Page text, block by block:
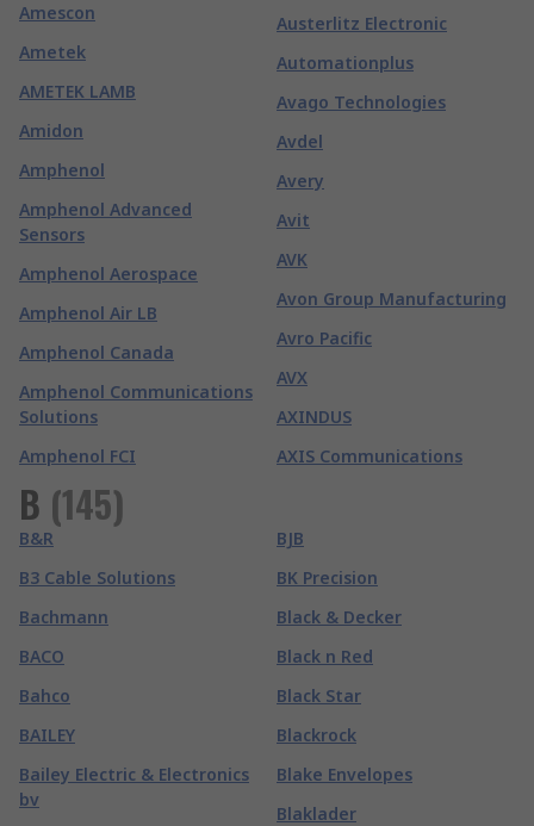
Amescon
Ametek
AMETEK LAMB
Amidon
Amphenol
Amphenol Advanced
Sensors
Amphenol Aerospace
Amphenol Air LB
Amphenol Canada
Amphenol Communications
Solutions
Amphenol FCI
Austerlitz Electronic
Automationplus
Avago Technologies
Avdel
Avery
Avit
AVK
Avon Group Manufacturing
Avro Pacific
AVX
AXINDUS
AXIS Communications
B (145)
B&R
B3 Cable Solutions
Bachmann
BACO
Bahco
BAILEY
Bailey Electric & Electronics
bv
BJB
BK Precision
Black & Decker
Black n Red
Black Star
Blackrock
Blake Envelopes
Blaklader